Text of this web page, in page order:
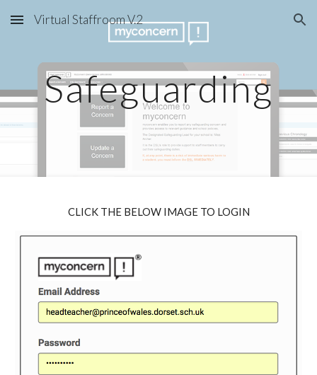
Skip to main content Skip to navigation
Virtual Staffroom V.2
Safeguarding
CLICK THE BELOW IMAGE TO LOGIN